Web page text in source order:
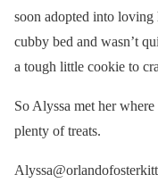
soon adopted into
cubby bed and wasn’t
a tough little cookie to
So Alyssa met her
plenty of treats.